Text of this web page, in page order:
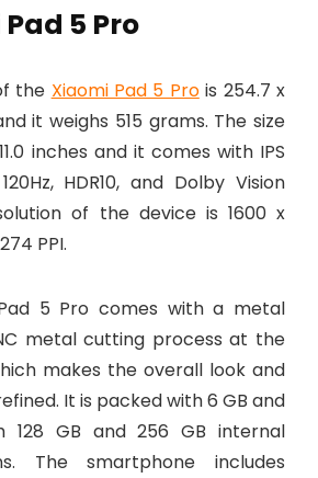
5 Pro
the Xiaomi Pad 5 Prois 254.7 x
it weighs 515 grams. The size
inches and it comes with IPS
HDR10, and Dolby Vision
of the device is 1600 x
PPI.
5 Pro comes with a metal
metal cutting process at the
makes the overall look and
It is packed with 6 GB and
128 GB and 256 GB internal
The smartphone includes